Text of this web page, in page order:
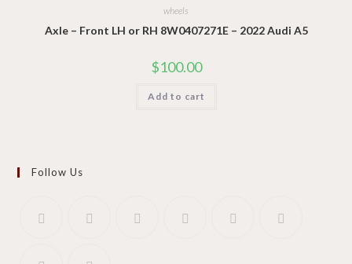
wheels
Axle – Front LH or RH 8W0407271E – 2022 Audi A5
$100.00
Add to cart
Follow Us